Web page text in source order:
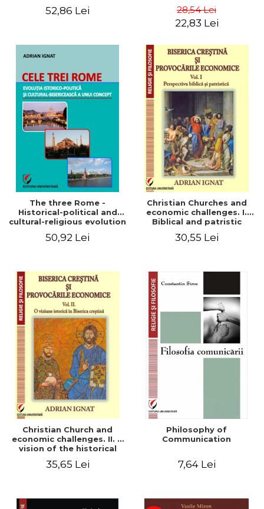
52,86 Lei
Technology
28,54 Lei
22,83 Lei
The three Rome -
Historical-political and
cultural-religious evolution
50,92 Lei
Christian Churches and
economic challenges. I.
Biblical and patristic
30,55 Lei
Christian Church and
economic challenges. II. A
vision of the historical
35,65 Lei
Philosophy of
Communication
7,64 Lei